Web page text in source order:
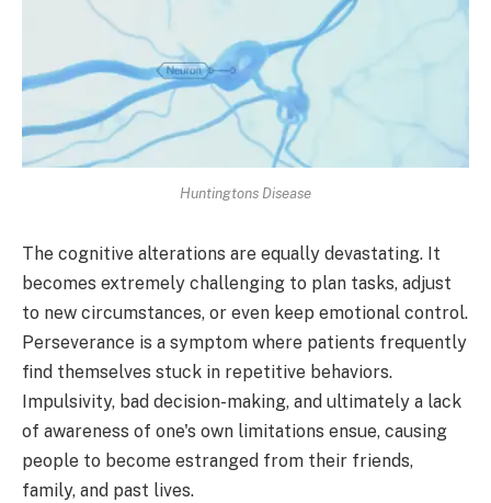
Huntingtons Disease
The cognitive alterations are equally devastating. It
becomes extremely challenging to plan tasks, adjust
to new circumstances, or even keep emotional control.
Perseverance is a symptom where patients frequently
find themselves stuck in repetitive behaviors.
Impulsivity, bad decision-making, and ultimately a lack
of awareness of one's own limitations ensue, causing
people to become estranged from their friends,
family, and past lives.